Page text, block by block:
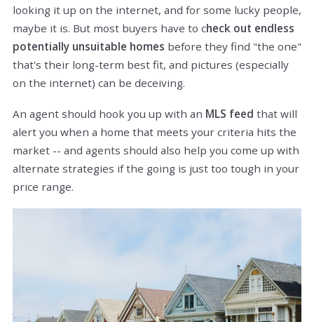
looking it up on the internet, and for some lucky people,
maybe it is. But most buyers have to check out endless
potentially unsuitable homes before they find "the one"
that's their long-term best fit, and pictures (especially
on the internet) can be deceiving.
An agent should hook you up with an MLS feed that will
alert you when a home that meets your criteria hits the
market -- and agents should also help you come up with
alternate strategies if the going is just too tough in your
price range.